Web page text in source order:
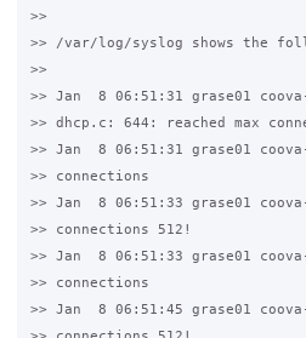
>>
>> /var/log/syslog shows the
>>
>> Jan  8 06:51:31 grase01
>> dhcp.c: 644: reached max
>> Jan  8 06:51:31 grase01
>> connections
>> Jan  8 06:51:33 grase01
>> connections 512!
>> Jan  8 06:51:33 grase01
>> connections
>> Jan  8 06:51:45 grase01